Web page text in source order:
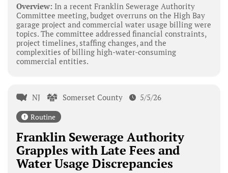
Overview: In a recent Franklin Sewerage Authority
Committee meeting, budget overruns on the High Bay
garage project and commercial water usage billing were
topics. The committee addressed financial constraints,
project timelines, staffing changes, and the
complexities of billing high-water-consuming
commercial entities.
NJ Somerset County 5/5/26
Routine
Franklin Sewerage Authority
Grapples with Late Fees and
Water Usage Discrepancies